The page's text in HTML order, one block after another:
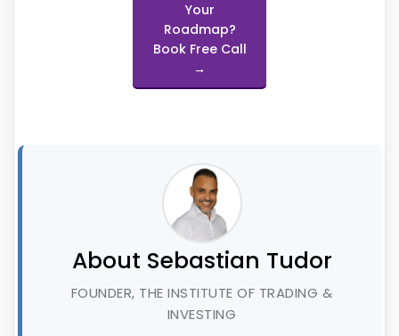
Your
Roadmap?
Book Free Call
→
About Sebastian Tudor
FOUNDER, THE INSTITUTE OF TRADING &
INVESTING